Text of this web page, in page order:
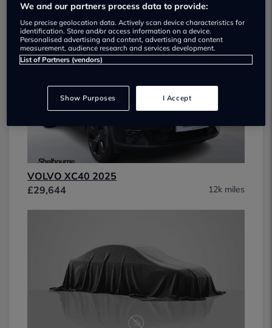
Dealer Stock
VOLVO XC40 2025
£29,644
12k miles
We and our partners process data to provide:
Use precise geolocation data. Actively scan device characteristics for
identification. Store and/or access information on a device.
Personalised advertising and content, advertising and content
measurement, audience research and services development.
List of Partners (vendors)
Show Purposes I Accept